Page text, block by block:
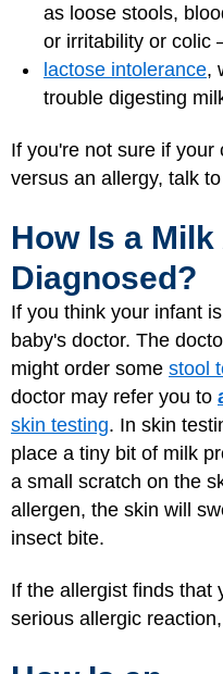
as loose stools,
or irritability or colic
lactose intolerance,
trouble digesting
If you're not sure if
versus an allergy, talk
How Is a
Diagnosed?
If you think your infant
baby's doctor. The
might order some stool
doctor may refer you to
skin testing. In skin
place a tiny bit of milk
a small scratch on the
allergen, the skin will
insect bite.
If the allergist finds that
serious allergic